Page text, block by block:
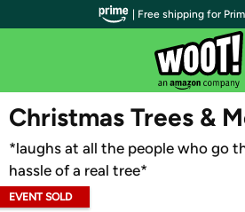
WOOT PLUS
Christmas Trees &
*laughs at all the people who go
hassle of a real tree*
EVENT SOLD
| Free shipping for